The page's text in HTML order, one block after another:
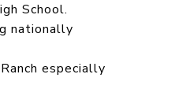
School.
nationally
especially